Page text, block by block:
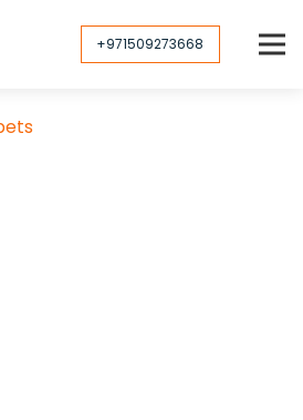
+971509273668